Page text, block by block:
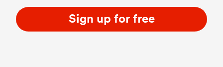
Sign up for free